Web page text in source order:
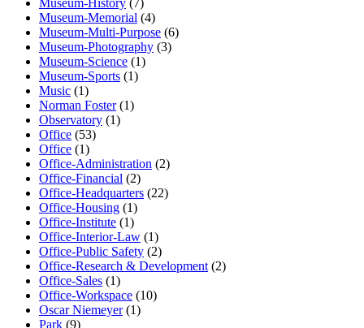
Museum-History (7)
Museum-Memorial (4)
Museum-Multi-Purpose (6)
Museum-Photography (3)
Museum-Science (1)
Museum-Sports (1)
Music (1)
Norman Foster(1)
Observatory (1)
Office (53)
Office (1)
Office-Administration (2)
Office-Financial (2)
Office-Headquarters (22)
Office-Housing (1)
Office-Institute (1)
Office-Interior-Law (1)
Office-Public Safety (2)
Office-Research & Development (2)
Office-Sales (1)
Office-Workspace (10)
Oscar Niemeyer(1)
Park (9)